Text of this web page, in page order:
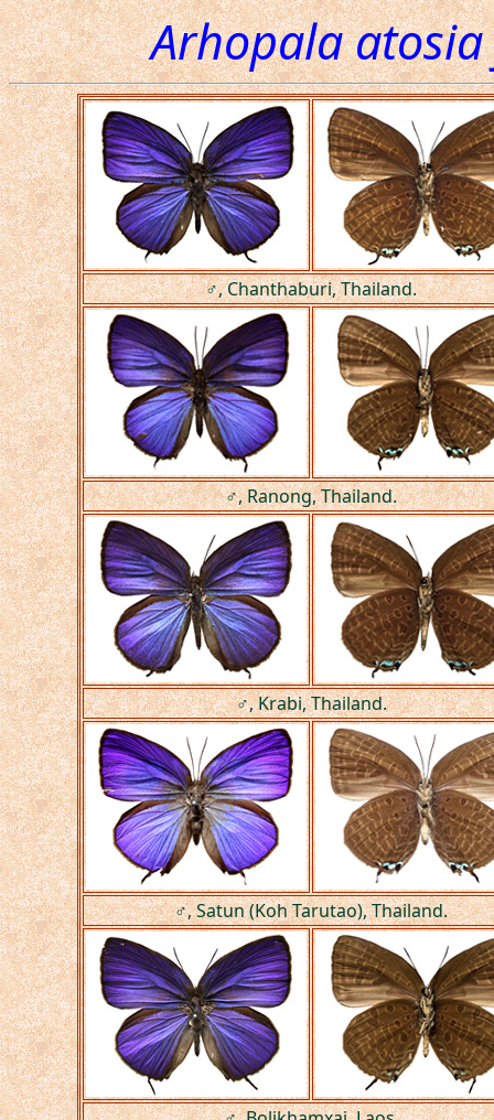
Arhopala
♂, Chanthaburi, Thailand.
♂, Ranong, Thailand.
♂, Krabi, Thailand.
♂, Satun (Koh Tarutao), Thailand.